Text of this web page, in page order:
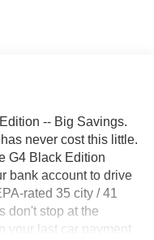
-- Big Savings.
never cost this little.
G4 Black Edition
bank account to drive
rated 35 city / 41
don't stop at the
your last car payment